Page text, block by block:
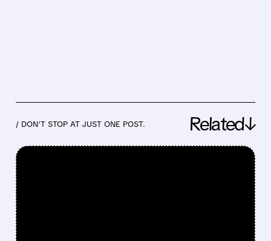
/ DON’T STOP AT JUST ONE POST. Related↓